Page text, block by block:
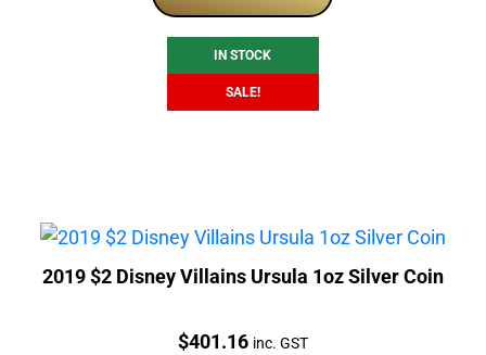
$480.00.$275.00.
IN STOCK
SALE!
2019 $2 Disney Villains Ursula 1oz Silver Coin
Price:
$401.16 inc. GST